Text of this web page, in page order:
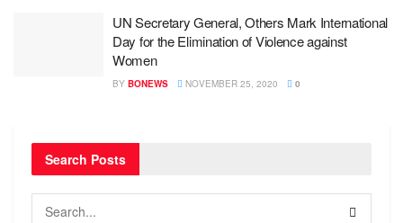
UN Secretary General, Others Mark International
Day for the Elimination of Violence against
Women
BY BONEWS NOVEMBER 25, 2020 0
Search Posts